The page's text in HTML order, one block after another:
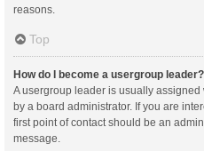
reasons.
Top
How do I become a usergroup leader?
A usergroup leader is usually
by a board administrator. If you are
first point of contact should be an
message.